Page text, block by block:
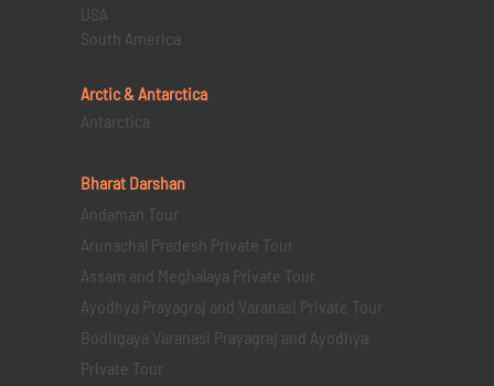
USA
South America
Arctic & Antarctica
Antarctica
Bharat Darshan
Andaman Tour
Arunachal Pradesh Private Tour
Assam and Meghalaya Private Tour
Ayodhya Prayagraj and Varanasi Private Tour
Bodhgaya Varanasi Prayagraj and Ayodhya
Private Tour